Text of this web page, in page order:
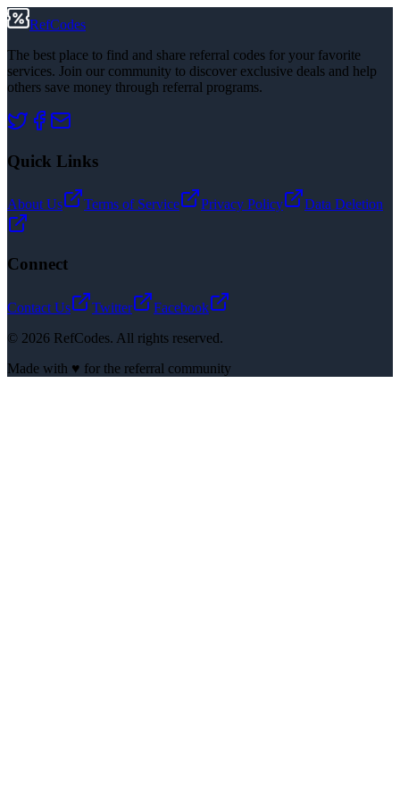
RefCodes
The best place to find and share referral codes for your favorite
services. Join our community to discover exclusive deals and help
others save money through referral programs.
Quick Links
About Us Terms of Service Privacy Policy Data Deletion
Connect
Contact Us Twitter
Facebook
© 2026 RefCodes. All rights reserved.
Made with ♥ for the referral community